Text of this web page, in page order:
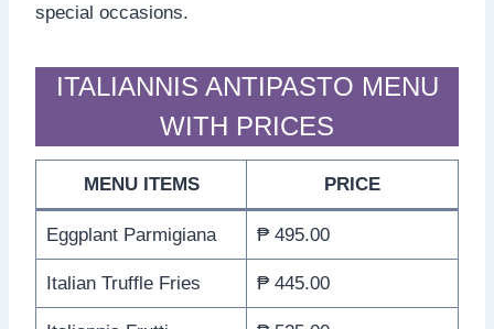
special occasions.
ITALIANNIS ANTIPASTO MENU
WITH PRICES
MENU ITEMS PRICE
Eggplant Parmigiana ₱ 495.00
Italian Truffle Fries ₱ 445.00